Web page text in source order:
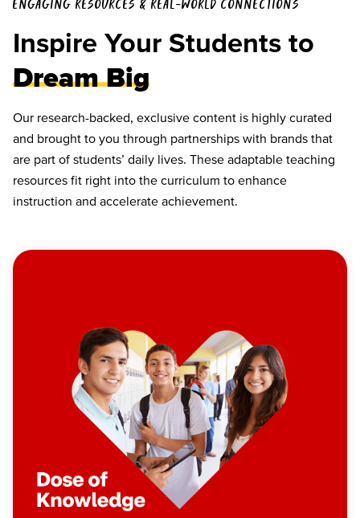
ENGAGING RESOURCES & REAL-WORLD CONNECTIONS
Inspire Your Students to
Dream Big
Our research-backed, exclusive content is highly curated
and brought to you through partnerships with brands that
are part of students’ daily lives. These adaptable teaching
resources fit right into the curriculum to enhance
instruction and accelerate achievement.